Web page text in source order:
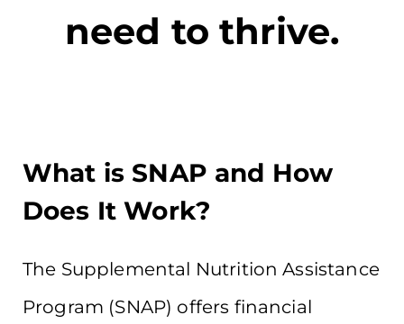
need to thrive.
What is SNAP and How
Does It Work?
The Supplemental Nutrition Assistance
Program (SNAP) offers financial